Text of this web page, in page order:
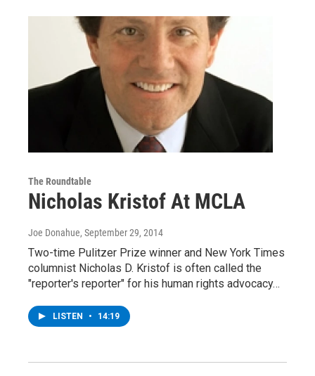
The Roundtable
Nicholas Kristof At MCLA
Joe Donahue, September 29, 2014
Two-time Pulitzer Prize winner and New York Times
columnist Nicholas D. Kristof is often called the
"reporter's reporter" for his human rights advocacy…
LISTEN • 14:19